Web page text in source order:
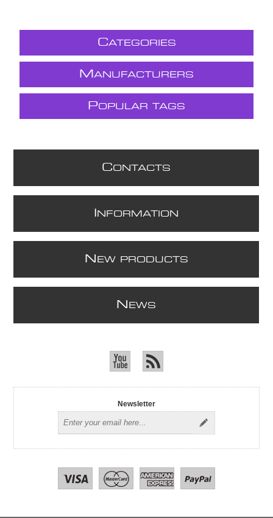
CATEGORIES
M ANUFACTURERS
POPULAR TAGS
CONTACTS
NFORMATION
N EW PRODUCTS
N EWS
Newsletter